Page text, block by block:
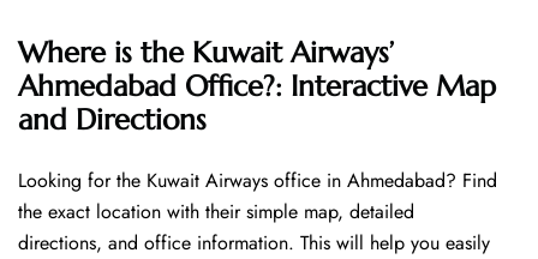
Where is the Kuwait Airways’
Ahmedabad Office?: Interactive Map
and Directions
Looking​‍​‌‍​‍‌​‍​‌‍​‍‌ for the Kuwait Airways office in Ahmedabad? Find
the exact location with their simple map, detailed
directions, and office information. This will help you easily